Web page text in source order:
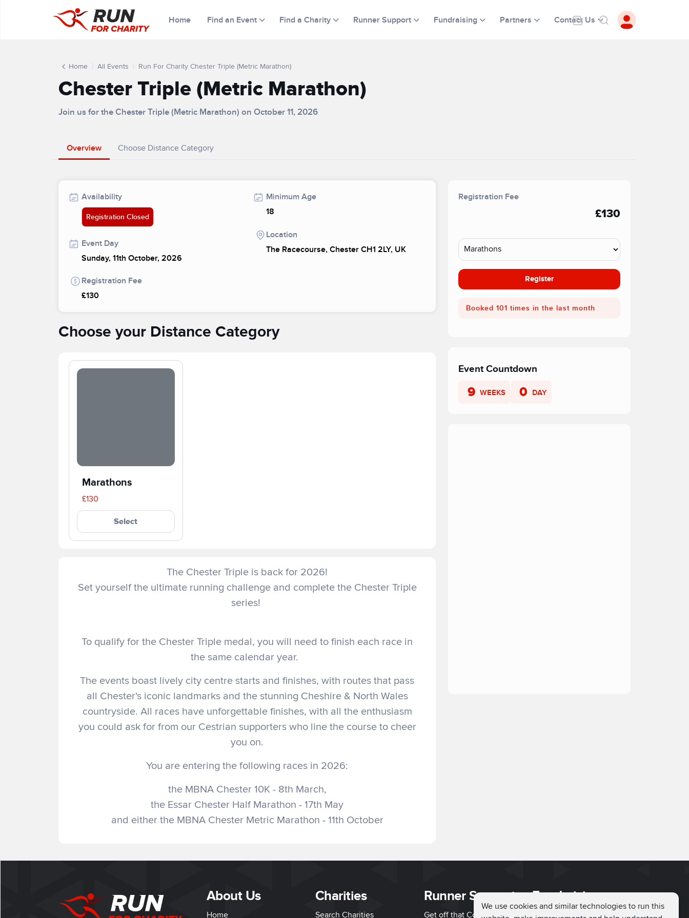
We use cookies and similar technologies to run this
Home Find an Event Find a Charity Runner Support Fundraising Partners Contact Us
Home All Events Run For Charity Chester Triple (Metric Marathon)
Chester Triple (Metric Marathon)
Join us for the Chester Triple (Metric Marathon) on October 11, 2026
Overview Choose Distance Category
Availability
Registration Closed
Event Day
Sunday, 11th October, 2026
Registration Fee
£130
Minimum Age
18
Location
The Racecourse, Chester CH1 2LY, UK
Choose your Distance Category
Marathons
£130
Select
The Chester Triple is back for 2026!
Set yourself the ultimate running challenge and complete the Chester Triple
series!
To qualify for the Chester Triple medal, you will need to finish each race in
the same calendar year.
The events boast lively city centre starts and finishes, with routes that pass
all Chester's iconic landmarks and the stunning Cheshire & North Wales
countryside. All races have unforgettable finishes, with all the enthusiasm
you could ask for from our Cestrian supporters who line the course to cheer
you on.
You are entering the following races in 2026:
the MBNA Chester 10K - 8th March,
the Essar Chester Half Marathon - 17th May
and either the MBNA Chester Metric Marathon - 11th October
Registration Fee
£130
Register
Booked 101 times in the last month
Event Countdown
9 WEEKS 0 DAY
About Us
Home
Charities
Search Charities
Runner Support
Get off that Couch
Fundraising
Easy Fundraising